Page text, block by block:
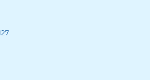
family drama is dark and